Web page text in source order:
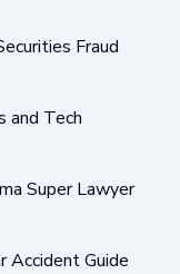
Fraud
and Tech
Super Lawyer
Accident Guide